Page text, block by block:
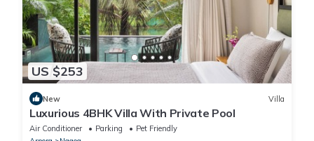
US $253
New Villa
Luxurious 4BHK Villa With Private Pool
Air Conditioner Parking
Pet Friendly